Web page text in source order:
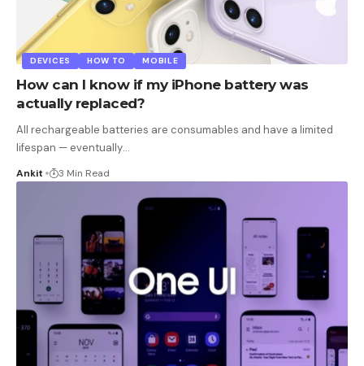
DEVICES HOW TO MOBILE
How can I know if my iPhone battery was
actually replaced?
All rechargeable batteries are consumables and have a limited
lifespan — eventually…
Ankit 3 Min Read